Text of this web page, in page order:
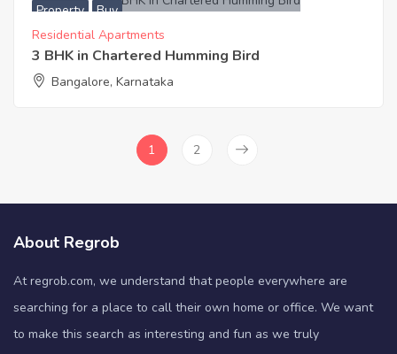
Property Buy
Residential Apartments
3 BHK in Chartered Humming Bird
Bangalore, Karnataka
1 2
About Regrob
At regrob.com, we understand that people everywhere are
searching for a place to call their own home or office. We want
to make this search as interesting and fun as we truly